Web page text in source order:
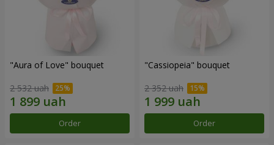
"Aura of Love" bouquet
2 532 uah
Order
"Cassiopeia" bouquet
2 352 uah
Order